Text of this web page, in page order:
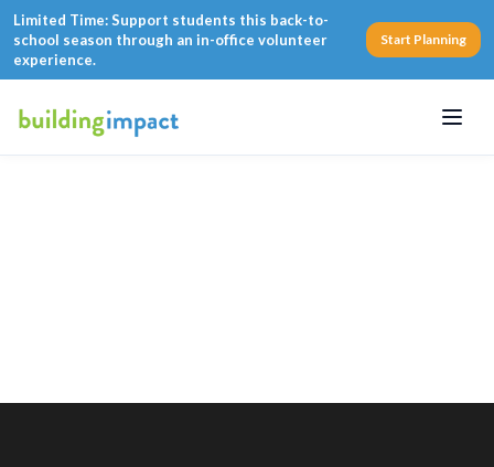
Limited Time: Support students this back-to-
school season through an in-office volunteer
experience.
Start Planning
Menu